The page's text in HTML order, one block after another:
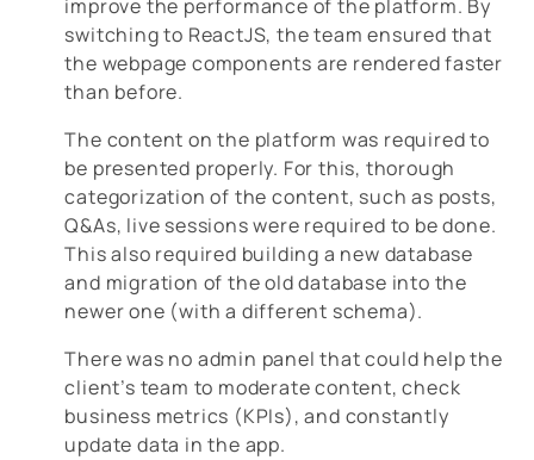
improve the performance of the platform. By
switching to ReactJS, the team ensured that
the webpage components are rendered faster
than before.
The content on the platform was required to
be presented properly. For this, thorough
categorization of the content, such as posts,
Q&As, live sessions were required to be done.
This also required building a new database
and migration of the old database into the
newer one (with a different schema).
There was no admin panel that could help the
client’s team to moderate content, check
business metrics (KPIs), and constantly
update data in the app.